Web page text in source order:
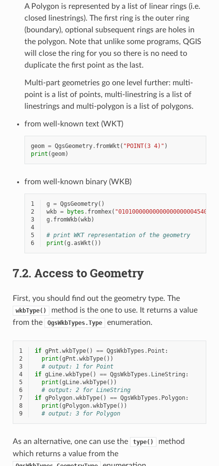
A Polygon is represented by a list of linear rings (i.e.
closed linestrings). The first ring is the outer ring
(boundary), optional subsequent rings are holes in
the polygon. Note that unlike some programs, QGIS
will close the ring for you so there is no need to
duplicate the first point as the last.
Multi-part geometries go one level further: multi-
point is a list of points, multi-linestring is a list of
linestrings and multi-polygon is a list of polygons.
from well-known text (WKT)
geom = QgsGeometry. fromWkt ( "POINT(3 4)" )
print (geom)
from well-known binary (WKB)
1 g = QgsGeometry()
2
wkb = bytes . fromhex(
3
g . fromWkb(wkb)
4
5
# print WKT representation of the geometry
6
print (g .asWkt ())
7.2. Access to Geometry
First, you should find out the geometry type. The
wkbType()
method is the one to use. It returns a value
from the
QgsWkbTypes.Type enumeration.
1 if gPnt .wkbType() == QgsWkbTypes . Point :
2
print (gPnt .wkbType())
3
# output: 1 for Point
4
if gLine.wkbType() == QgsWkbTypes . LineString :
5
print (gLine.wkbType())
6
# output: 2 for LineString
7
if gPolygon.wkbType() == QgsWkbTypes . Polygon:
8
print (gPolygon.wkbType())
9
# output: 3 for Polygon
As an alternative, one can use the type()
method
which returns a value from the